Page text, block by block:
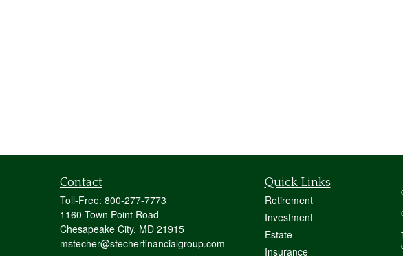
Contact
Toll-Free: 800-277-7773
1160 Town Point Road
Chesapeake City, MD 21915
mstecher@stecherfinancialgroup.com
Quick Links
Retirement
Investment
Estate
Insurance